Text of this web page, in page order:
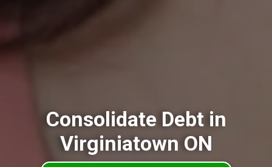
Consolidate Debt in
Virginiatown ON